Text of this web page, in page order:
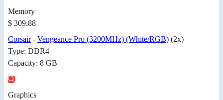
Memory
$ 309.88
Corsair- Vengeance Pro (3200MHz) (White/RGB) (2x)
Type: DDR4
Capacity: 8 GB
Graphics